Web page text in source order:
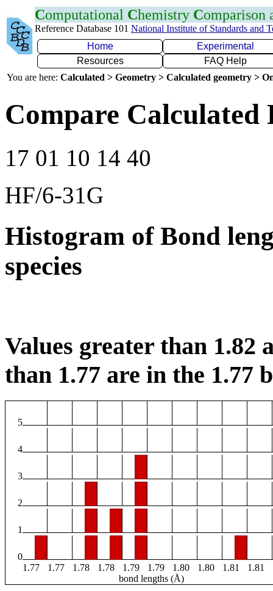
Computational Chemistry Comparison
Reference Database 101 National Institute of Standards and
Home
Experimental
Resources
FAQ Help
You are here: Calculated > Geometry > Calculated geometry >
Compare Calculated
17 01 10 14 40
HF/6-31G
Histogram of Bond
species
Values greater than 1.82
than 1.77 are in the 1.77
5
4
3
2
1
0
1.77
1.77 1.78 1.78 1.79 1.79 1.80 1.80 1.81 1.81
bond lengths (Å)